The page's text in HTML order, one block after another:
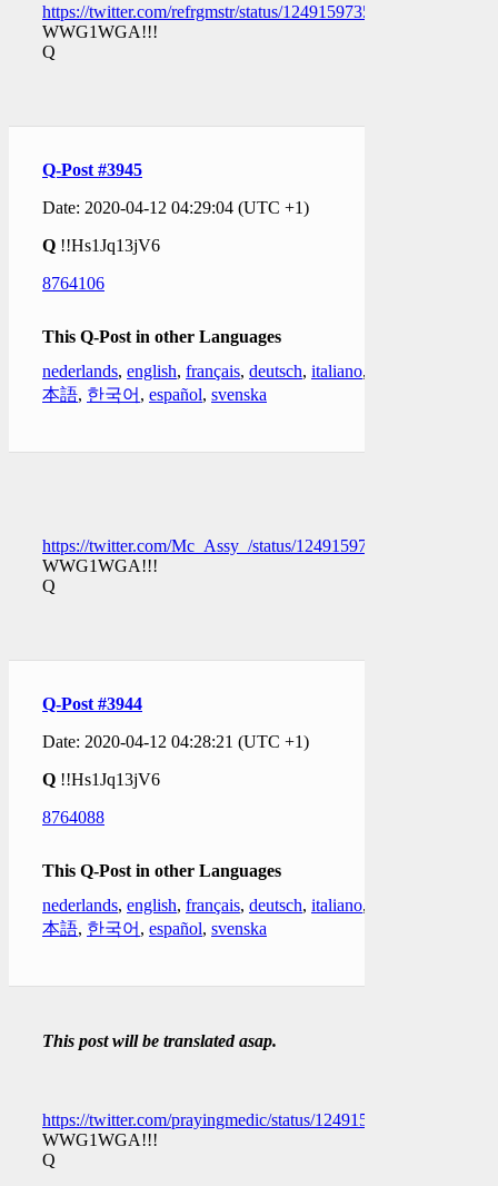
https://twitter.com/refrgmstr/status/1249159735418421250
WWG1WGA!!!
Q
Q-Post #3945
Date: 2020-04-12 04:29:04 (UTC +1)
Q !!Hs1Jq13jV6
8764106
This Q-Post in other Languages
nederlands, english, français, deutsch, italiano,
本語, 한국어 , español, svenska
https://twitter.com/Mc_Assy_/status/1249159783896289282
WWG1WGA!!!
Q
Q-Post #3944
Date: 2020-04-12 04:28:21 (UTC +1)
Q !!Hs1Jq13jV6
8764088
This Q-Post in other Languages
nederlands, english, français, deutsch, italiano,
本語, 한국어 , español, svenska
This post will be translated asap.
https://twitter.com/prayingmedic/status/1249158542944329734
WWG1WGA!!!
Q